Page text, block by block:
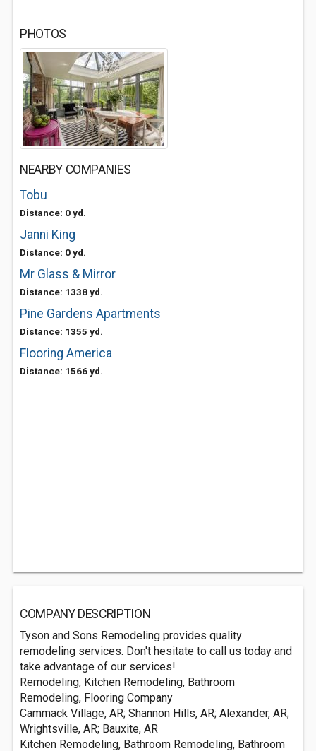
PHOTOS
NEARBY COMPANIES
Tobu
Distance: 0 yd.
Janni King
Distance: 0 yd.
Mr Glass & Mirror
Distance: 1338 yd.
Pine Gardens Apartments
Distance: 1355 yd.
Flooring America
Distance: 1566 yd.
COMPANY DESCRIPTION
Tyson and Sons Remodeling provides quality
remodeling services. Don't hesitate to call us today and
take advantage of our services!
Remodeling, Kitchen Remodeling, Bathroom
Remodeling, Flooring Company
Cammack Village, AR; Shannon Hills, AR; Alexander, AR;
Wrightsville, AR; Bauxite, AR
Kitchen Remodeling, Bathroom Remodeling, Bathroom